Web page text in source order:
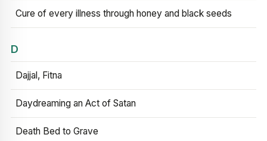
Cure of every illness through honey and black seeds
D
Dajjal, Fitna
Daydreaming an Act of Satan
Death Bed to Grave